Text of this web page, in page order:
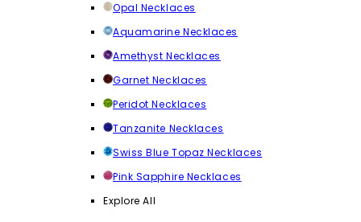
Opal Necklaces
Aquamarine Necklaces
Amethyst Necklaces
Garnet Necklaces
Peridot Necklaces
Tanzanite Necklaces
Swiss Blue Topaz Necklaces
Pink Sapphire Necklaces
Explore All